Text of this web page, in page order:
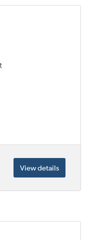
View details